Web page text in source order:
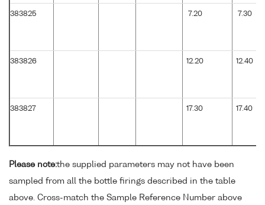
383825 7.20 7.30
383826 12.20 12.40
383827 17.30 17.40
Please note:the supplied parameters may not have been
sampled from all the bottle firings described in the table
above. Cross-match the Sample Reference Number above